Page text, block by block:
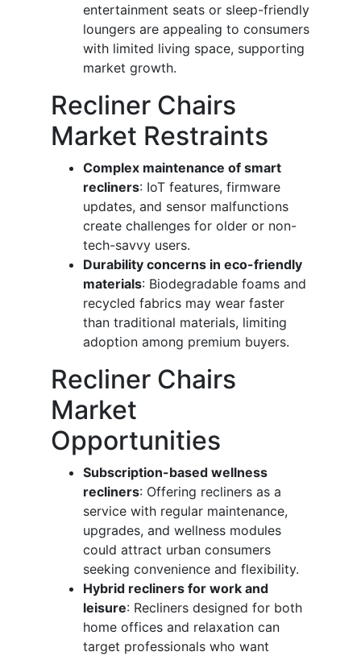
entertainment seats or sleep-friendly
loungers are appealing to consumers
with limited living space, supporting
market growth.
Recliner Chairs
Market Restraints
Complex maintenance of smart
recliners: IoT features, firmware
updates, and sensor malfunctions
create challenges for older or non-
tech-savvy users.
Durability concerns in eco-friendly
materials: Biodegradable foams and
recycled fabrics may wear faster
than traditional materials, limiting
adoption among premium buyers.
Recliner Chairs
Market
Opportunities
Subscription-based wellness
recliners: Offering recliners as a
service with regular maintenance,
upgrades, and wellness modules
could attract urban consumers
seeking convenience and flexibility.
Hybrid recliners for work and
leisure: Recliners designed for both
home offices and relaxation can
target professionals who want